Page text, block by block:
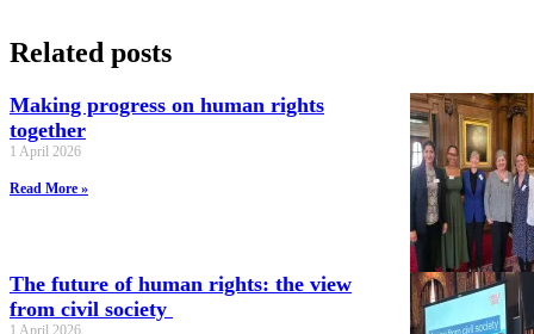
Related posts
Making progress on human rights
together
1 April 2026
Read More »
The future of human rights: the view
from civil society
1 April 2026